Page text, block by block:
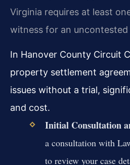
Virginia requires at least
witness for an
In Hanover County Circuit
property settlement
issues without a trial,
and cost.
Initial Consultation
a consultation with
to review your case